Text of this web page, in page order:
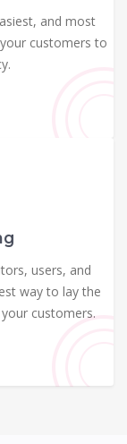
and most
customers to
users, and
way to lay the
customers.